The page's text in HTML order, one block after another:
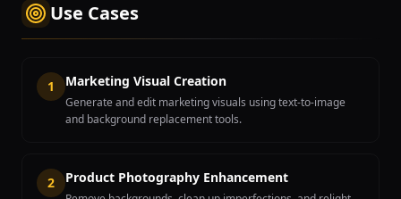
Use Cases
1 Marketing Visual Creation
Generate and edit marketing visuals using text-to-image
and background replacement tools.
2 Product Photography Enhancement